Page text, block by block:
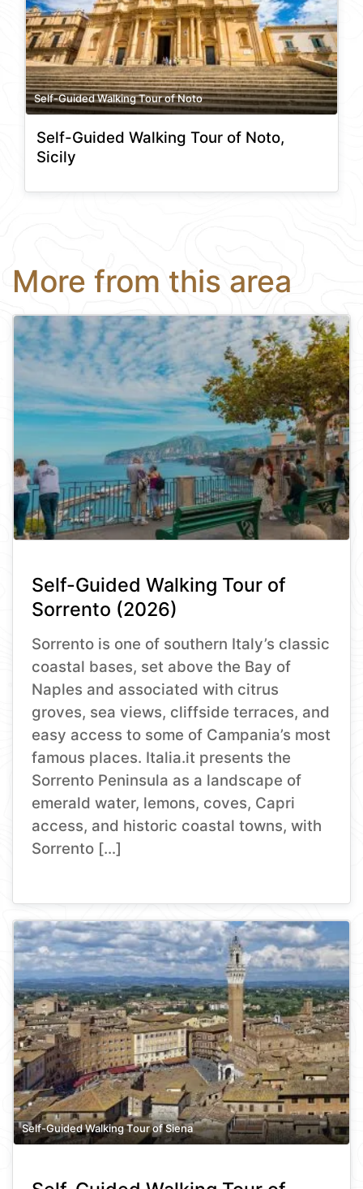
Self-Guided Walking Tour of Noto
Self-Guided Walking Tour of Noto,
Sicily
More from this area
Self-Guided Walking Tour of
Sorrento (2026)
Sorrento is one of southern Italy’s classic
coastal bases, set above the Bay of
Naples and associated with citrus
groves, sea views, cliffside terraces, and
easy access to some of Campania’s most
famous places. Italia.it presents the
Sorrento Peninsula as a landscape of
emerald water, lemons, coves, Capri
access, and historic coastal towns, with
Sorrento […]
Self-Guided Walking Tour of Siena